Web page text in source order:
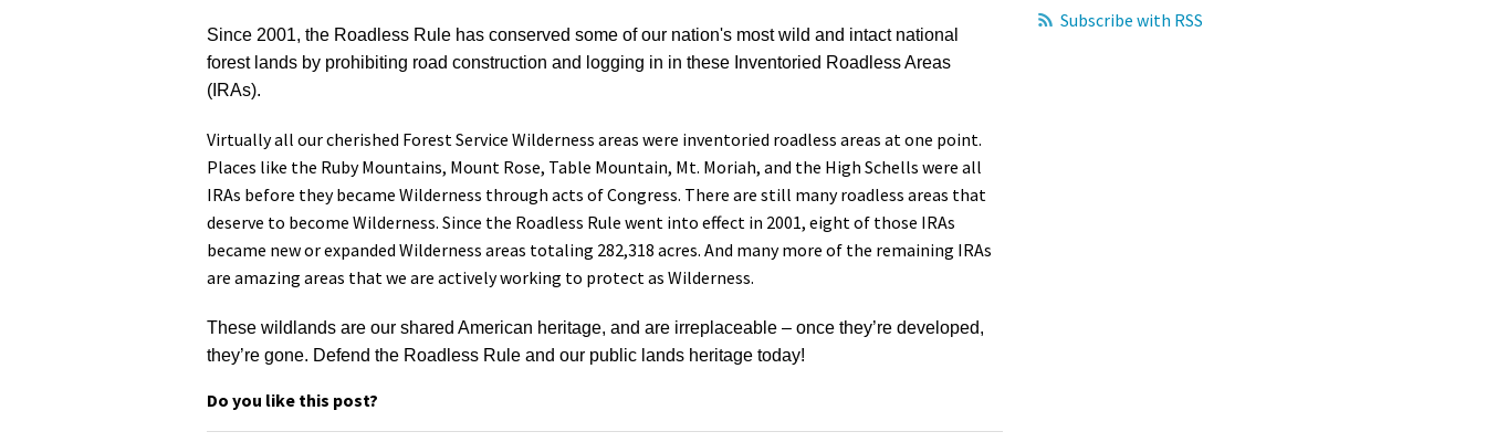
Since 2001, the Roadless Rule has conserved some of our nation's most wild and intact national
forest lands by prohibiting road construction and logging in in these Inventoried Roadless Areas
(IRAs).
Virtually all our cherished Forest Service Wilderness areas were inventoried roadless areas at one point.
Places like the Ruby Mountains, Mount Rose, Table Mountain, Mt. Moriah, and the High Schells were all
IRAs before they became Wilderness through acts of Congress. There are still many roadless areas that
deserve to become Wilderness. Since the Roadless Rule went into effect in 2001, eight of those IRAs
became new or expanded Wilderness areas totaling 282,318 acres. And many more of the remaining IRAs
are amazing areas that we are actively working to protect as Wilderness.
These wildlands are our shared American heritage, and are irreplaceable – once they’re developed,
they’re gone. Defend the Roadless Rule and our public lands heritage today!
Do you like this post?
Subscribe with RSS